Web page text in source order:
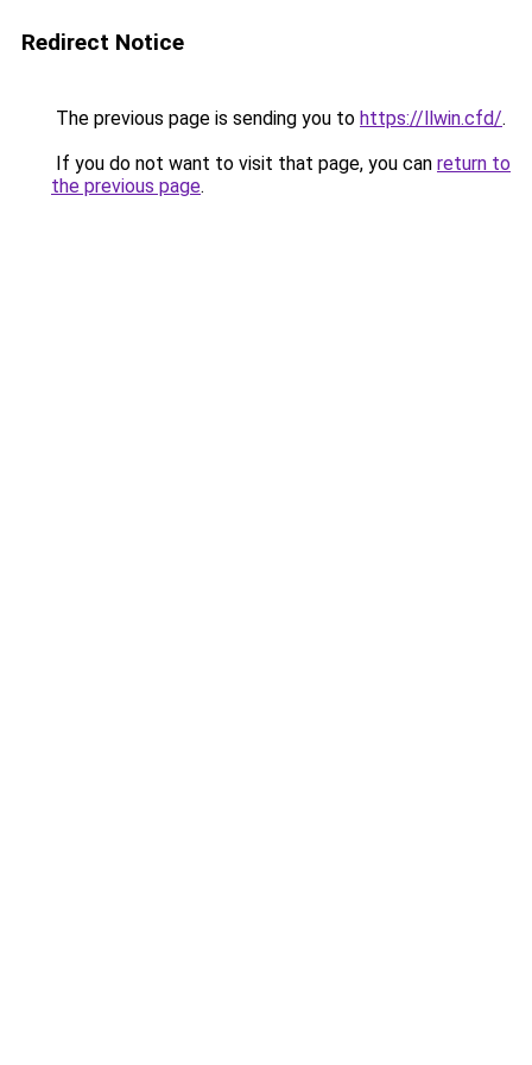
Redirect Notice
The previous page is sending you to https://llwin.cfd/.
If you do not want to visit that page, you can return to
the previous page.